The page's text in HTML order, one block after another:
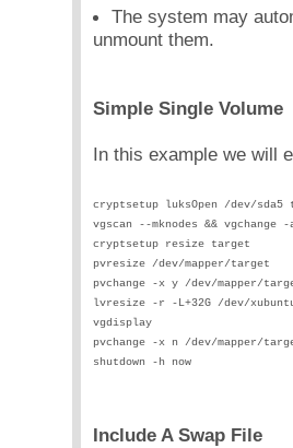
The system may
unmount them.
Simple Single Volume
In this example we will
cryptsetup luksOpen /dev/
vgscan --mknodes &&
cryptsetup resize target
pvresize /dev/mapper/target
pvchange -x y /dev/mapper/
lvresize -r -L+32G /dev/
vgdisplay
pvchange -x n /dev/mapper/
shutdown -h now
Include A Swap File